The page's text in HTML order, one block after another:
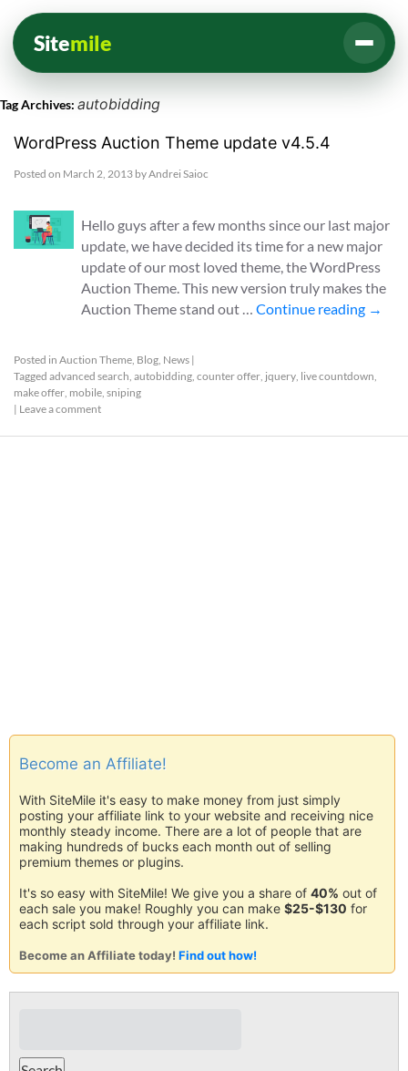
Sitemile
Tag Archives: autobidding
WordPress Auction Theme update v4.5.4
Posted on March 2, 2013 byAndrei Saioc
Hello guys after a few months since our last major
update, we have decided its time for a new major
update of our most loved theme, the WordPress
Auction Theme. This new version truly makes the
Auction Theme stand out … Continue reading →
Posted in Auction Theme, Blog, News |
Tagged advanced search, autobidding, counter offer, jquery, live countdown,
make offer, mobile, sniping
| Leave a comment
Become an Affiliate!
With SiteMile it's easy to make money from just simply
posting your affiliate link to your website and receiving nice
monthly steady income. There are a lot of people that are
making hundreds of bucks each month out of selling
premium themes or plugins.
It's so easy with SiteMile! We give you a share of 40% out of
each sale you make! Roughly you can make $25-$130 for
each script sold through your affiliate link.
Become an Affiliate today! Find out how!